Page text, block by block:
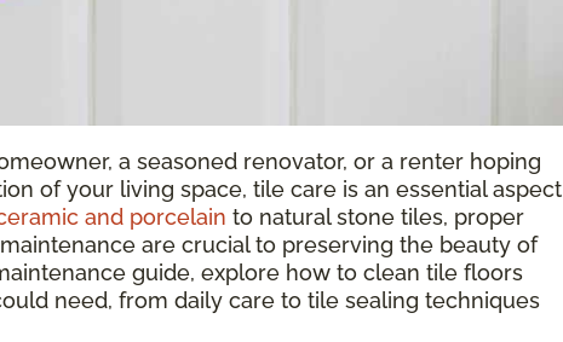
a seasoned renovator, or a renter hoping
of your living space, tile care is an essential aspect
and porcelain to natural stone tiles, proper
are crucial to preserving the beauty of
guide, explore how to clean tile floors
need, from daily care to tile sealing techniques